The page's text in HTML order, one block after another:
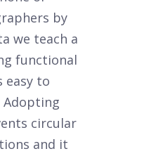
by
we teach a
functional
easy to
Adopting
circular
and it